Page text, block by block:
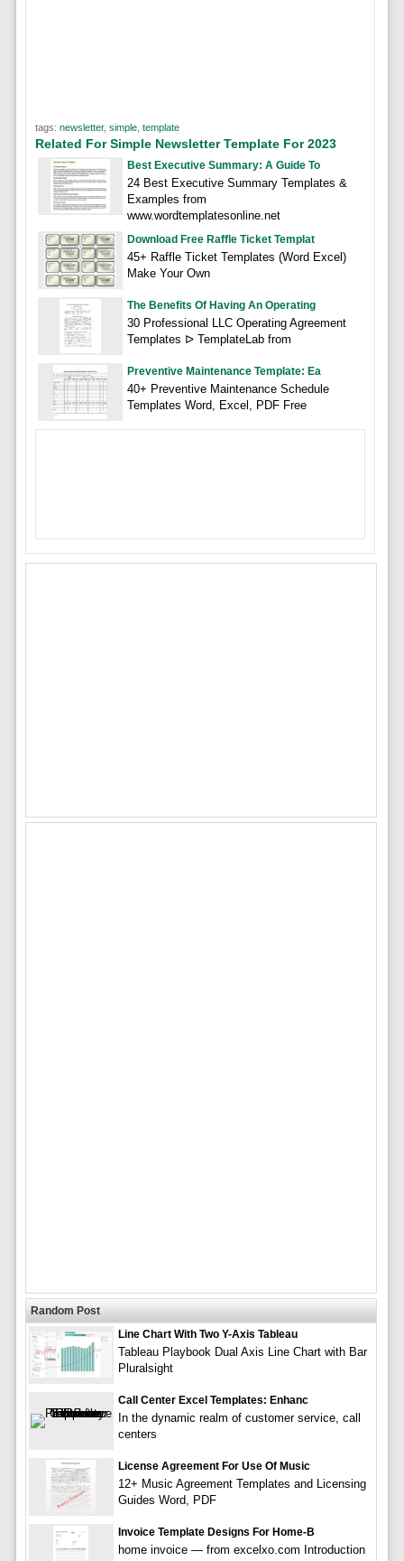
tags: newsletter, simple, template
Related For Simple Newsletter Template For 2023
Best Executive Summary: A Guide To
24 Best Executive Summary Templates &
Examples from
www.wordtemplatesonline.net
Download Free Raffle Ticket Templat
45+ Raffle Ticket Templates (Word Excel)
Make Your Own
The Benefits Of Having An Operating
30 Professional LLC Operating Agreement
Templates ᐅ TemplateLab from
Preventive Maintenance Template: Ea
40+ Preventive Maintenance Schedule
Templates Word, Excel, PDF Free
Random Post
Line Chart With Two Y-Axis Tableau
Tableau Playbook Dual Axis Line Chart with Bar
Pluralsight
Call Center Excel Templates: Enhanc
In the dynamic realm of customer service, call
centers
License Agreement For Use Of Music
12+ Music Agreement Templates and Licensing
Guides Word, PDF
Invoice Template Designs For Home-B
home invoice — from excelxo.com Introduction